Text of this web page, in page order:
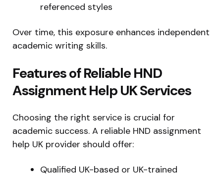
referenced styles
Over time, this exposure enhances independent
academic writing skills.
Features of Reliable HND
Assignment Help UK Services
Choosing the right service is crucial for
academic success. A reliable HND assignment
help UK provider should offer:
Qualified UK-based or UK-trained